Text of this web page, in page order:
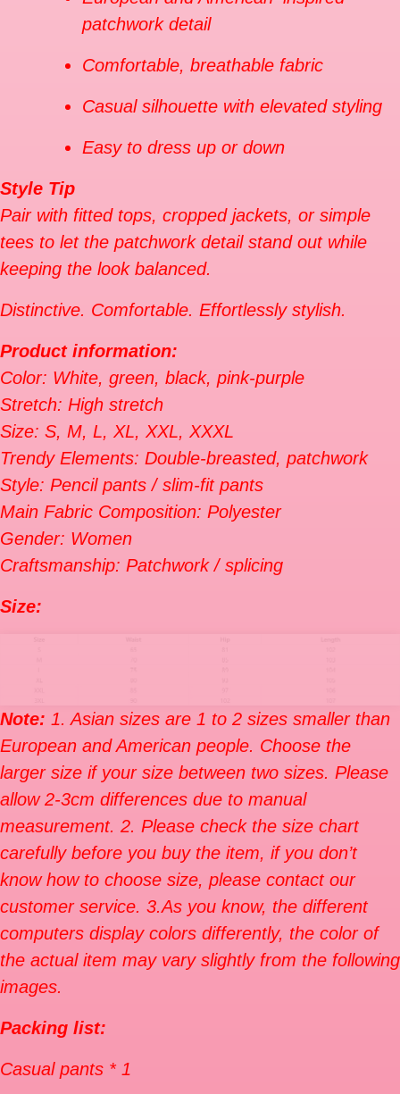
patchwork detail
Comfortable, breathable fabric
Casual silhouette with elevated styling
Easy to dress up or down
Style Tip
Pair with fitted tops, cropped jackets, or simple
tees to let the patchwork detail stand out while
keeping the look balanced.
Distinctive. Comfortable. Effortlessly stylish.
Product information:
Color: White, green, black, pink-purple
Stretch: High stretch
Size: S, M, L, XL, XXL, XXXL
Trendy Elements: Double-breasted, patchwork
Style: Pencil pants / slim-fit pants
Main Fabric Composition: Polyester
Gender: Women
Craftsmanship: Patchwork / splicing
Size:
Note: 1. Asian sizes are 1 to 2 sizes smaller than
European and American people. Choose the
larger size if your size between two sizes. Please
allow 2-3cm differences due to manual
measurement. 2. Please check the size chart
carefully before you buy the item, if you don’t
know how to choose size, please contact our
customer service. 3.As you know, the different
computers display colors differently, the color of
the actual item may vary slightly from the following
images.
Packing list:
Casual pants * 1